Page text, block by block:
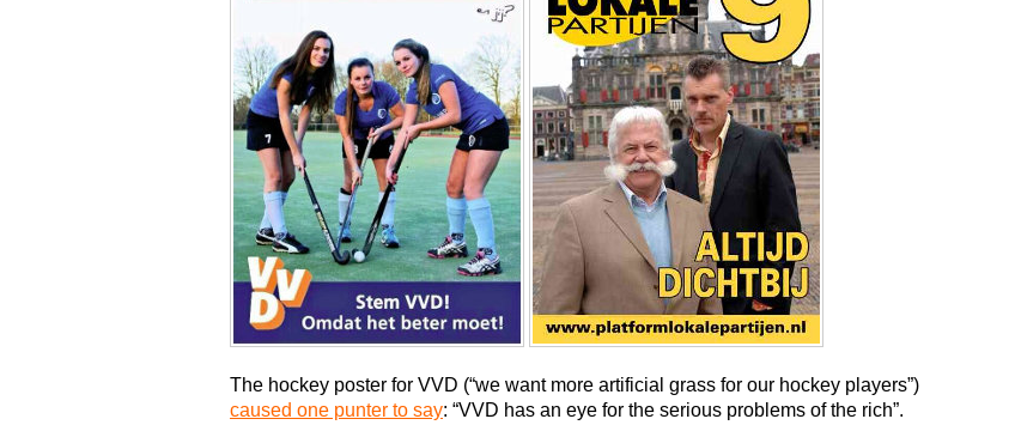
The hockey poster for VVD (“we want more artificial grass for our hockey players”)
caused one punter to say: “VVD has an eye for the serious problems of the rich”.